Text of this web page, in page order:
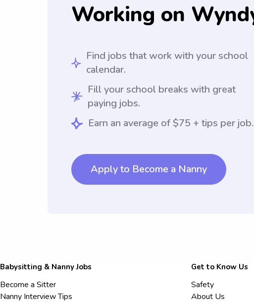
Working on
Find jobs that work with your school
calendar.
Fill your school breaks with great
paying jobs.
Earn an average of $75 + tips per job.
Apply to Become a Nanny
Babysitting & Nanny Jobs
Become a Sitter
Nanny Interview Tips
Get to Know Us
Safety
About Us